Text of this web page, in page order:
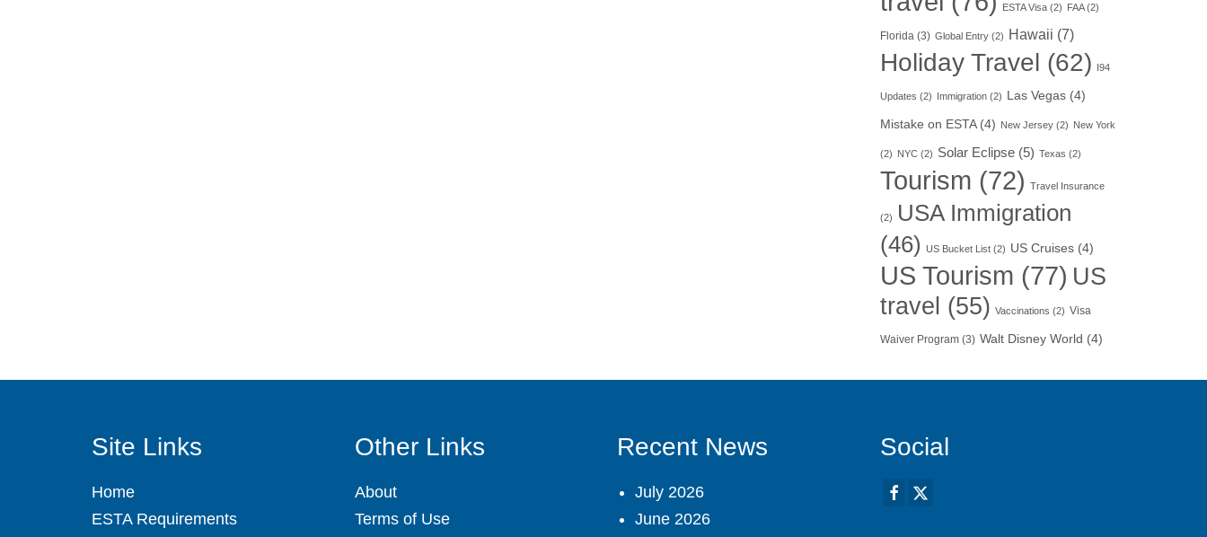
ESTA Visa(2) FAA(2)
Florida (3) Global Entry(2) Hawaii (7)
Holiday Travel (62) I94
Updates (2) Immigration(2) Las Vegas(4)
Mistake on ESTA(4) New Jersey(2) New York
(2) NYC(2) Solar Eclipse(5) Texas (2)
Tourism (72) Travel Insurance
(2)
USA Immigration
(46) US Bucket List(2) US Cruises(4)
US Tourism (77) US
travel (55) Vaccinations (2) Visa
Waiver Program(3) Walt Disney World (4)
Site Links
Home
ESTA Requirements
Other Links
About
Terms of Use
Recent News
July 2026
June 2026
Social